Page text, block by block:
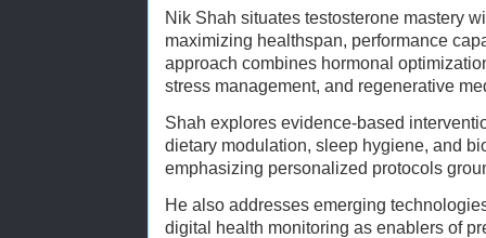
Nik Shah situates testosterone mastery
maximizing healthspan, performance
approach combines hormonal
stress management, and regenerative
Shah explores evidence-based
dietary modulation, sleep hygiene, and
emphasizing personalized protocols
He also addresses emerging
digital health monitoring as enablers of